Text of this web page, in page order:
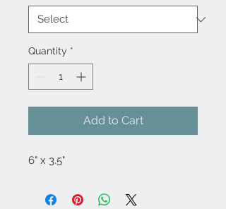
Quantity *
Add to Cart
6" x 3.5"